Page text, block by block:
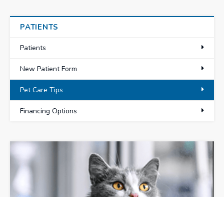
PATIENTS
Patients
New Patient Form
Pet Care Tips
Financing Options